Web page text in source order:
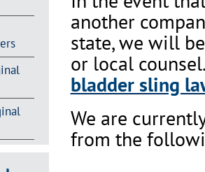
another
state, we will
or local
bladder sling
We are
from the